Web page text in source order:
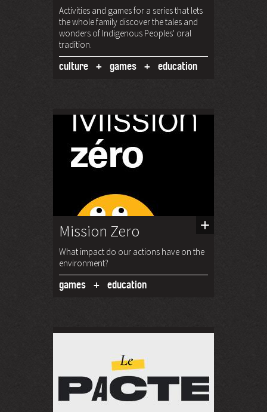
Activities and games for a series that lets
the whole family discover the tales and
wonders of Indigenous Peoples' oral
tradition.
culture games education
Mission Zero
What impact do our actions have on the
environment?
games education